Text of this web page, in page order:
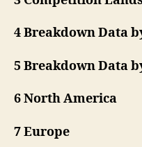
4 Breakdown Data
5 Breakdown Data
6 North America
7 Europe